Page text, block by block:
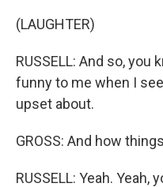
(LAUGHTER)
RUSSELL: And so,
funny to me when I
upset about.
GROSS: And how
RUSSELL: Yeah. Yeah,